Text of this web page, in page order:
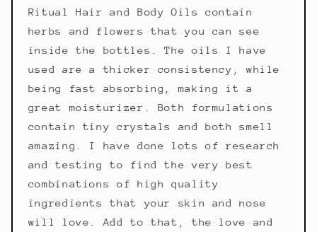
Ritual Hair and Body Oils contain
herbs and flowers that you can see
inside the bottles. The oils I have
used are a thicker consistency, while
being fast absorbing, making it a
great moisturizer. Both formulations
contain tiny crystals and both smell
amazing. I have done lots of research
and testing to find the very best
combinations of high quality
ingredients that your skin and nose
will love. Add to that, the love and